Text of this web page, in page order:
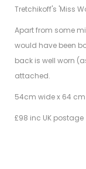
Tretchikoff's 'Miss
Apart from some
would have been
back is well worn
attached.
54cm wide x 64
£98 inc UK postage